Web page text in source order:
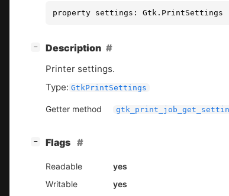
property settings:
− Description
Printer settings.
Type: GtkPrintSettings
Getter method
− Flags
Readable
yes
Writable
yes